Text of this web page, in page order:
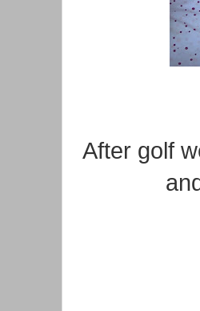
After golf